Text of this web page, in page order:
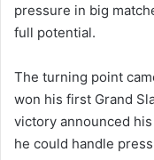
pressure in big
full potential.
The turning point
won his first Grand
victory announced
he could handle